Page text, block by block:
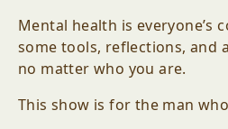
Mental health is everyone’s
some tools, reflections, and
no matter who you are.
This show is for the man